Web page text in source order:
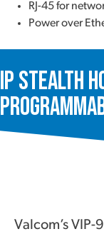
RJ-45 for
Power over
IP Stealth
Valcom’s VIP-